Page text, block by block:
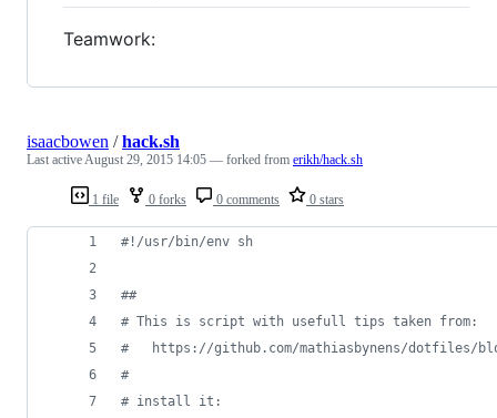
Teamwork:
1 file 0 forks 0 comments 0 stars
isaacbowen /hack.sh
Last activeAugust 29, 2015 14:05 — forked from erikh/hack.sh
#! /usr/bin/env sh
##
# This is script with usefull tips taken from:
#
https://github.com/mathiasbynens/dotfiles/
#
# install it: